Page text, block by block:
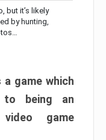
but it’s likely
by hunting,
a game which
to being an
game